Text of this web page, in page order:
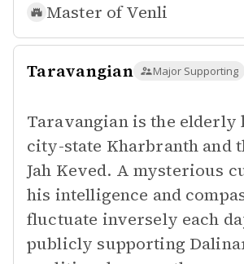
Master of Venli
Taravangian Major Supporting
Taravangian is the elderly
city-state Kharbranth and
Jah Keved. A mysterious
his intelligence and
fluctuate inversely each
publicly supporting